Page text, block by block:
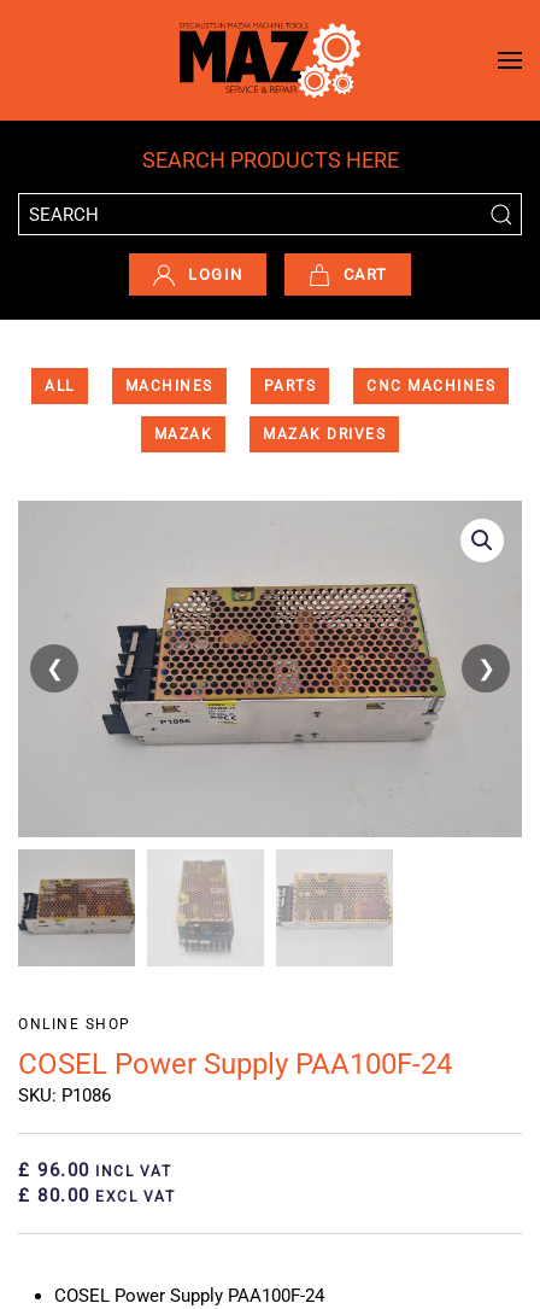
Skip to main content
SEARCH PRODUCTS HERE
LOGIN CART
ALL MACHINES PARTS CNC MACHINES
MAZAK MAZAK DRIVES
❮ ❯
ONLINE SHOP
COSEL Power Supply PAA100F-24
SKU: P1086
£ 96.00 INCL VAT
£ 80.00 EXCL VAT
COSEL Power Supply PAA100F-24